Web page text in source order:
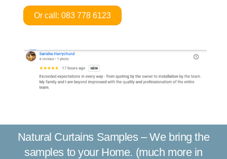
Or call: 083 778 6123
Natural Curtains Samples – We bring the
samples to your Home. (much more in